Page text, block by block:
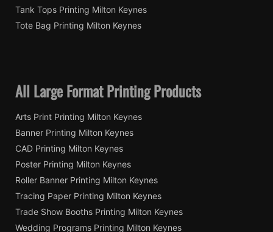
Tank Tops Printing Milton Keynes
Tote Bag Printing Milton Keynes
All Large Format Printing Products
Arts Print Printing Milton Keynes
Banner Printing Milton Keynes
CAD Printing Milton Keynes
Poster Printing Milton Keynes
Roller Banner Printing Milton Keynes
Tracing Paper Printing Milton Keynes
Trade Show Booths Printing Milton Keynes
Wedding Programs Printing Milton Keynes